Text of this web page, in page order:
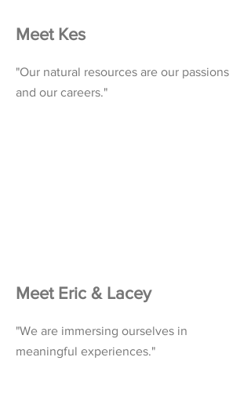
Meet Kes
"Our natural resources are our passions
and our careers."
Meet Eric & Lacey
"We are immersing ourselves in
meaningful experiences."